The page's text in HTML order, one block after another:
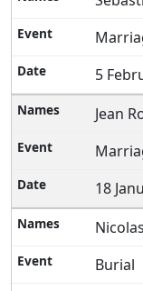
5
Jean
18
Burial